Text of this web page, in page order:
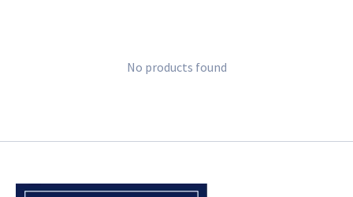
No products found